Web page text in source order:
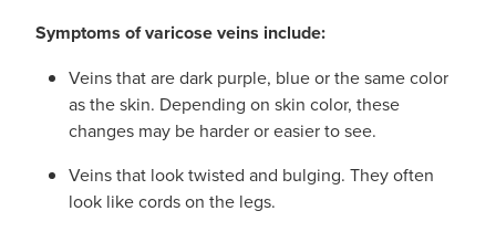
Symptoms of varicose veins include:
Veins that are dark purple, blue or the same color
as the skin. Depending on skin color, these
changes may be harder or easier to see.
Veins that look twisted and bulging. They often
look like cords on the legs.